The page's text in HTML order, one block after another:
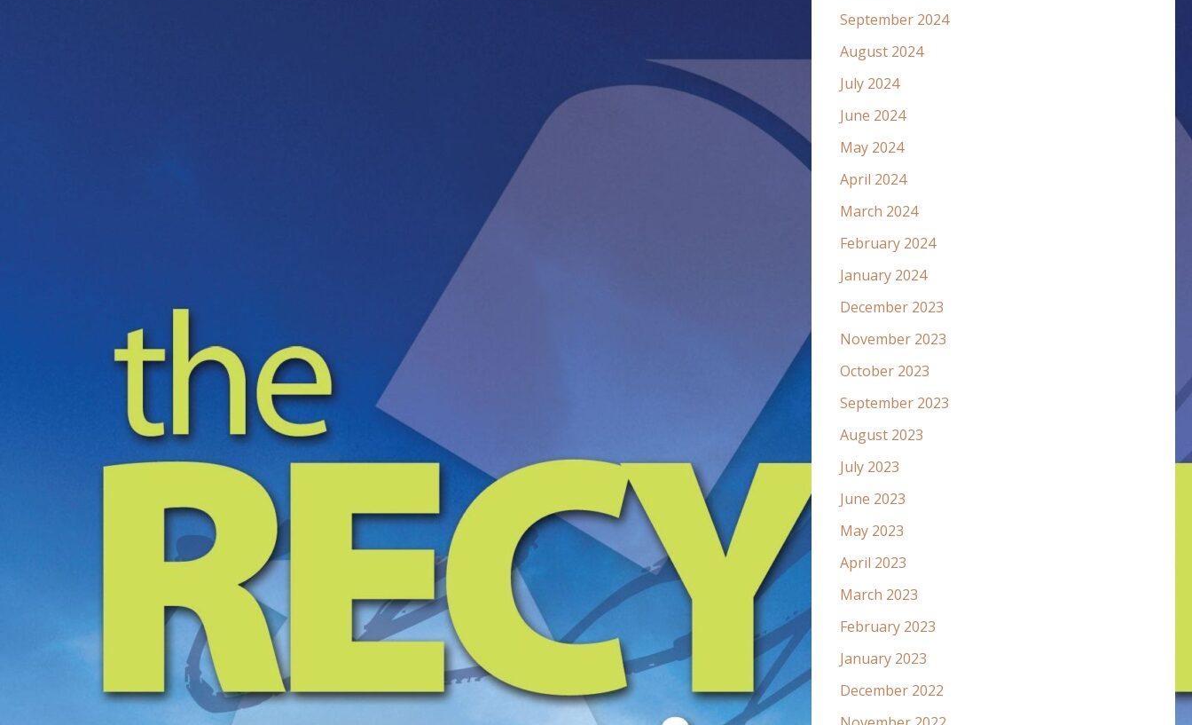
September 2024
August 2024
July 2024
June 2024
May 2024
April 2024
March 2024
February 2024
January 2024
December 2023
November 2023
October 2023
September 2023
August 2023
July 2023
June 2023
May 2023
April 2023
March 2023
February 2023
January 2023
December 2022